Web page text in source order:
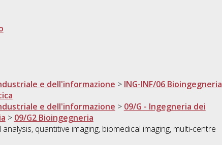
e dell'informazione > ING-INF/06 Bioingegneria
e dell'informazione > 09/G - Ingegneria dei
> 09/G2 Bioingegneria
quantitive imaging, biomedical imaging, multi-centre